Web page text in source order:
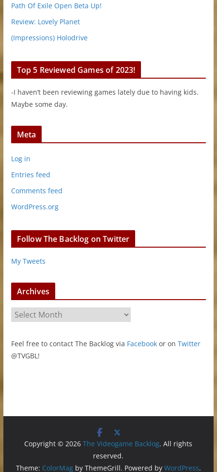
Path Of Exile Open Beta Up!
Review: Lovely Planet
(Impressions) Holodrive
Top 5 Reviewed Games of 2023!
-I haven’t been reviewing games lately due to having kids.
Maybe some day.
Meta
Log in
Entries feed
Comments feed
WordPress.org
Follow The Backlog on Twitter
My Tweets
Archives
r
h
i
Feel free to contact The Backlog via Facebookor on Twitter
@TVGBL!
Copyright © 2026The Videogame Backlog. All rights
reserved.
Theme: ColorMagby ThemeGrill. Powered by WordPress.